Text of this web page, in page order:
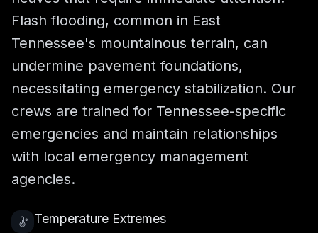
Flash flooding, common in East
Tennessee's mountainous terrain, can
undermine pavement foundations,
necessitating emergency stabilization. Our
crews are trained for Tennessee-specific
emergencies and maintain relationships
with local emergency management
agencies.
Temperature Extremes